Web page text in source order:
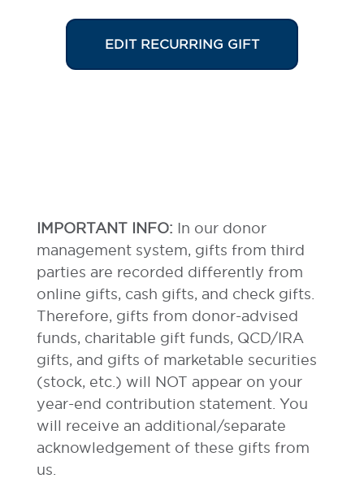
EDIT RECURRING GIFT
IMPORTANT INFO: In our donor
management system, gifts from third
parties are recorded differently from
online gifts, cash gifts, and check gifts.
Therefore, gifts from donor-advised
funds, charitable gift funds, QCD/IRA
gifts, and gifts of marketable securities
(stock, etc.) will NOT appear on your
year-end contribution statement. You
will receive an additional/separate
acknowledgement of these gifts from
us.